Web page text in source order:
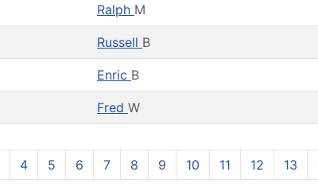
Ralph M
Russell B
Enric B
Fred W
4 5 6 7 8 9 10 11 12 13